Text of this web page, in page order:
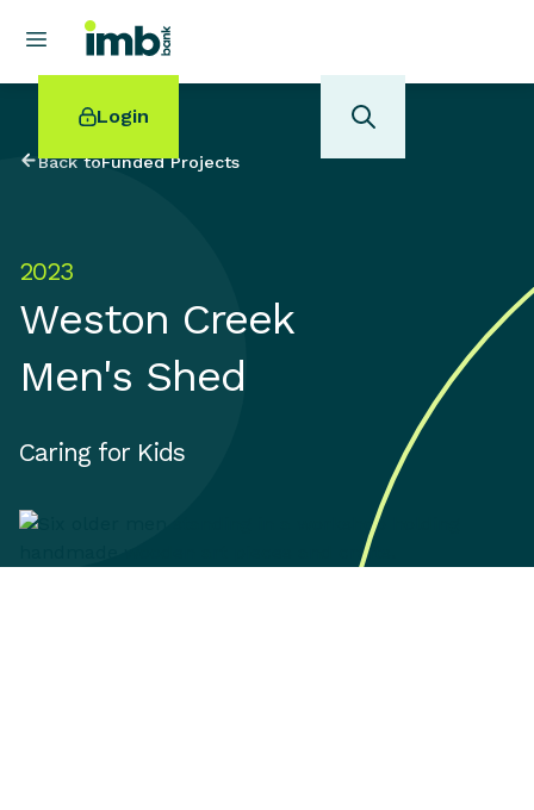
Login
POPULAR SEARCHES
Home loan refinancing
Online term deposits
Back toFunded Projects
2023
Weston Creek
Men's Shed
Caring for Kids